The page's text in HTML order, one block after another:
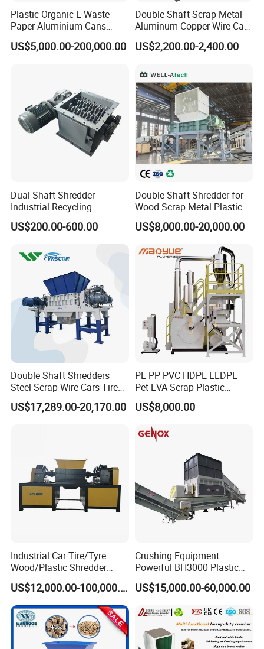
Plastic Organic E-Waste
Paper Aluminium Cans
Bucket Recycling Double
Shaft Light Metal Shredder
US$5,000.00-200,000.00
Double Shaft Scrap Metal
Aluminum Copper Wire Car
Tire Paper Cardboard Mini
Plastic Shredder for Plastic
Machine Recycling
US$2,200.00-2,400.00
Dual Shaft Shredder
Industrial Recycling
Machinery for Scrap Metal
Plastic Waste
US$200.00-600.00
Double Shaft Shredder for
Wood Scrap Metal Plastic
Industrial Waste Recycling
Machine
US$8,000.00-20,000.00
Double Shaft Shredders
Steel Scrap Wire Cars Tire
Metal Shredders Crushing
Plastic Crusher Machine
US$17,289.00-20,170.00
PE PP PVC HDPE LLDPE
Pet EVA Scrap Plastic
Recycling Disc Grinding
Powder Milling Pulverizer
US$8,000.00
Industrial Car Tire/Tyre
Wood/Plastic Shredder
Scrap Metal Double Shaft
Shredder
US$12,000.00-100,000.00
Crushing Equipment
Powerful BH3000 Plastic
Film Recycle Cardboard
Shredder for Plastics
US$15,000.00-60,000.00